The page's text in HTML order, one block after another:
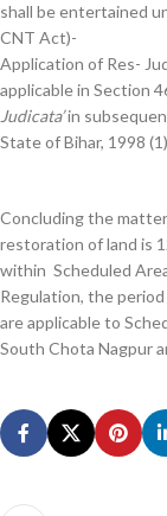
shall be entertained
CNT Act)-
Application of Res-
applicable in Section
Judicata’in
State of Bihar, 1998
Concluding the
restoration of land is
within Scheduled
Regulation, the
are applicable to
South Chota Nagpur